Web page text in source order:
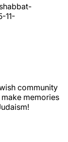
shabbat-
11-
community
memories